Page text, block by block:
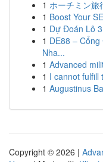
1 ホーチミン旅
1 Boost Your
1 Dự Đoán Lô
1 DE88 –
Nha...
1 Advanced
1 I cannot fulfill
1 Augustinus
Copyright © 2026 |